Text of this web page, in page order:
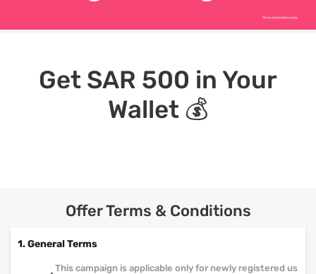
Get SAR 500 in Your
Wallet 💰
Offer Terms & Conditions
1. General Terms
This campaign is applicable only for newly registered us